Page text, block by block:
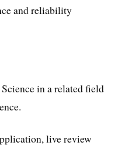
and reliability
in a related field
live review